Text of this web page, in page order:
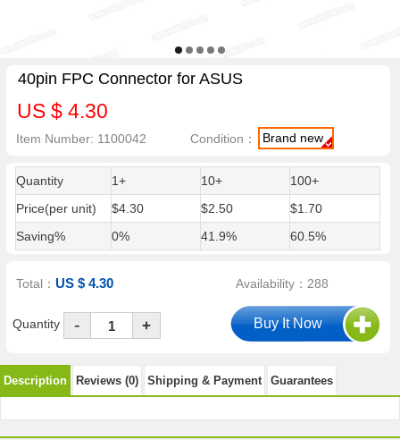
40pin FPC Connector for ASUS
US $ 4.30
Item Number: 1100042 Condition： Brand new
Quantity 1+ 10+
100+
Price(per unit)
$4.30 $2.50
$1.70
Saving%
0% 41.9% 60.5%
Total：US $ 4.30 Availability：288
Quantity - +
Description Reviews (0) Shipping & Payment Guarantees